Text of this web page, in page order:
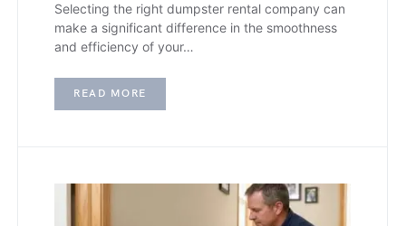
Selecting the right dumpster rental company can
make a significant difference in the smoothness
and efficiency of your…
READ MORE